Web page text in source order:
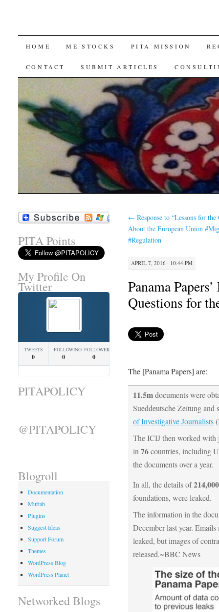
SKIP
TO
HOME ME STOCKS PITA MISSION
CONTACT SUBMIT ARTICLES
← Response to “Lessons for the
About the European Union
#Regulation
APRIL 7, 2016 · 10:44 PM
Panama
Questions for
The [Panama Papers] are:
11.5mdocuments were
Sueddeutsche Zeitung and
of Investigative Journalists
The ICIJ then worked
in 76countries, including
the documents over a year.
In all, the details of214,000
foundations, were leaked.
The information in the
December last year.
leaked, but images of
released.~BBC News
PITA Points
My Profile On
Twitter
TWEETS
0
FOLLOWING
0
FOLLOWERS
0
PITAPOLICY
@PITAPOLICY
Blogroll
Documentation
Muftah
Plugins
Suggest Ideas
Support Forum
Themes
WordPress Blog
WordPress Planet
Networked Blogs